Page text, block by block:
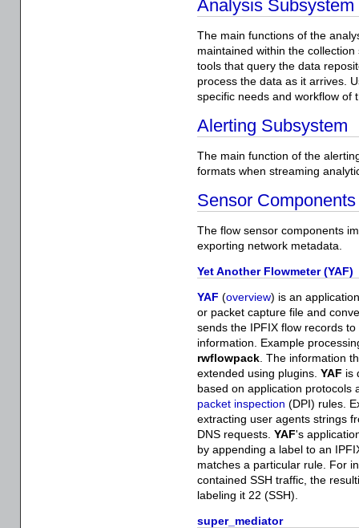
Analysis Subsystem
The main functions of the
maintained within the
tools that query the data
process the data as it arrives.
specific needs and workflow of
Alerting Subsystem
The main function of the
formats when streaming
Sensor Components
The flow sensor components
exporting network metadata.
Yet Another Flowmeter (YAF)
YAF (overview) is an
or packet capture file and
sends the IPFIX flow records
information. Example
rwflowpack . The information
extended using plugins. YAF is
based on application
packet inspection (DPI) rules.
extracting user agents strings
DNS requests. YAF's
by appending a label to an
matches a particular rule. For
contained SSH traffic, the
labeling it 22 (SSH).
super_mediator